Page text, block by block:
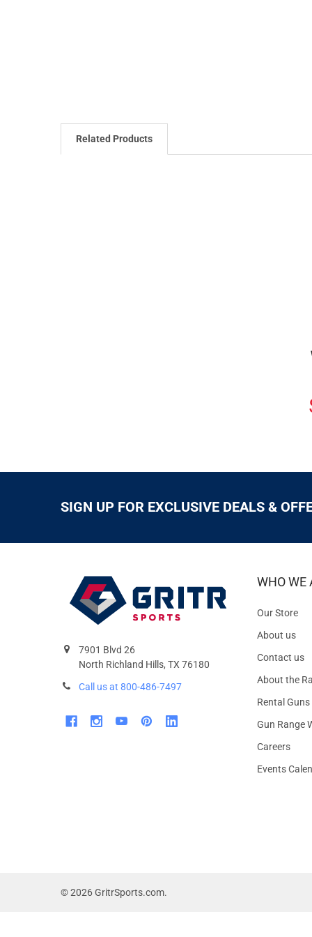
Related Products
SIGN UP FOR EXCLUSIVE DEALS &
7901 Blvd 26
North Richland Hills, TX 76180
Call us at 800-486-7497
WHO WE
Our Store
About us
Contact us
About the
Rental Guns
Gun Range
Careers
Events
©2026GritrSports.com.